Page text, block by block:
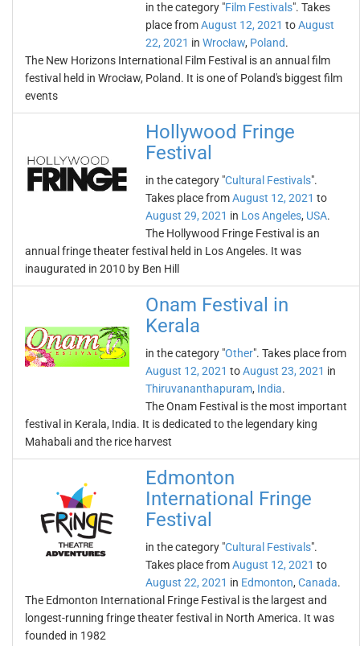
in the category "Film Festivals". Takes
place fromAugust 12, 2021 toAugust
22, 2021 in Wrocław, Poland.
The New Horizons International Film Festival is an annual film
festival held in Wrocław, Poland. It is one of Poland's biggest film
events
Hollywood Fringe
Festival
in the category "Cultural Festivals".
Takes place fromAugust 12, 2021 to
August 29, 2021 in Los Angeles, USA.
The Hollywood Fringe Festival is an
annual fringe theater festival held in Los Angeles. It was
inaugurated in 2010 by Ben Hill
Onam Festival in
Kerala
in the category "Other". Takes place from
August 12, 2021 toAugust 23, 2021 in
Thiruvananthapuram, India.
The Onam Festival is the most important
festival in Kerala, India. It is dedicated to the legendary king
Mahabali and the rice harvest
Edmonton
International Fringe
Festival
in the category "Cultural Festivals".
Takes place fromAugust 12, 2021 to
August 22, 2021 in Edmonton, Canada.
The Edmonton International Fringe Festival is the largest and
longest-running fringe theater festival in North America. It was
founded in 1982